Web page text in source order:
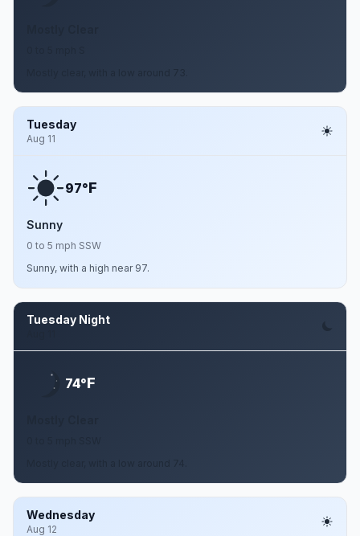
Tuesday
Aug 11
97°F
Sunny
0 to 5 mph SSW
Sunny, with a high near 97.
Tuesday Night
74°F
Wednesday
Aug 12